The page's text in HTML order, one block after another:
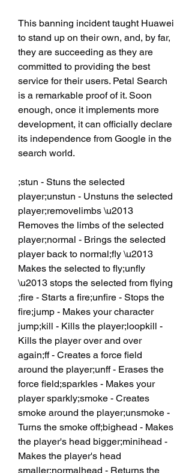
This banning incident taught Huawei
to stand up on their own, and, by far,
they are succeeding as they are
committed to providing the best
service for their users. Petal Search
is a remarkable proof of it. Soon
enough, once it implements more
development, it can officially declare
its independence from Google in the
search world.
;stun - Stuns the selected
player;unstun - Unstuns the selected
player;removelimbs \u2013
Removes the limbs of the selected
player;normal - Brings the selected
player back to normal;fly \u2013
Makes the selected to fly;unfly
\u2013 stops the selected from flying
;fire - Starts a fire;unfire - Stops the
fire;jump - Makes your character
jump;kill - Kills the player;loopkill -
Kills the player over and over
again;ff - Creates a force field
around the player;unff - Erases the
force field;sparkles - Makes your
player sparkly;smoke - Creates
smoke around the player;unsmoke -
Turns the smoke off;bighead - Makes
the player's head bigger;minihead -
Makes the player's head
smaller;normalhead - Returns the